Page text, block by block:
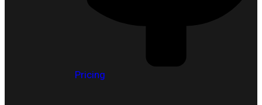
Pricing